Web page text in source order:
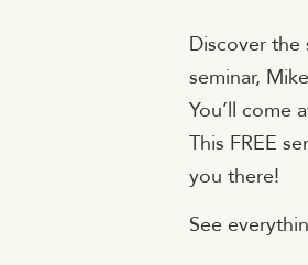
Discover the
seminar,
You’ll come
This FREE
you there!
See